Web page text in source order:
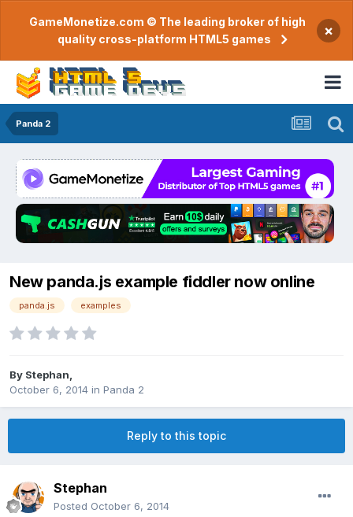
GameMonetize.com © The leading broker of high
quality cross-platform HTML5 games
×
Panda 2
New panda.js example fiddler now online
panda.js examples
By Stephan
October 6, 2014 in Panda 2
Reply to this topic
Stephan
Posted October 6, 2014